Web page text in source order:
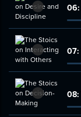
06:
07:
08: